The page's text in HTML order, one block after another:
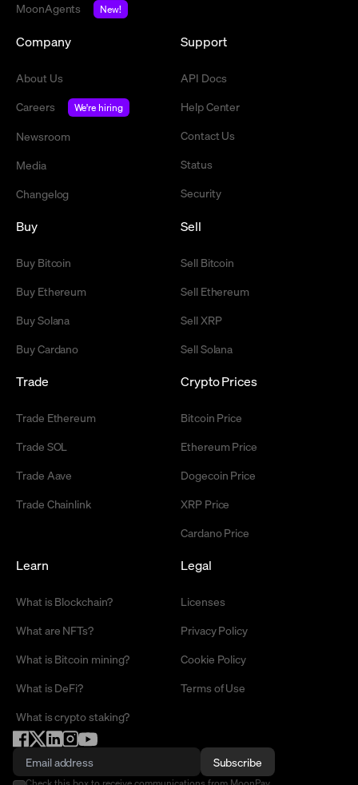
MoonAgents
New!
Company
About Us
Careers
We're hiring
Newsroom
Media
Changelog
Support
API Docs
Help Center
Contact Us
Status
Security
Buy
Buy Bitcoin
Buy Ethereum
Buy Solana
Buy Cardano
Sell
Sell Bitcoin
Sell Ethereum
Sell XRP
Sell Solana
Trade
Trade Ethereum
Trade SOL
Trade Aave
Trade Chainlink
Crypto Prices
Bitcoin Price
Ethereum Price
Dogecoin Price
XRP Price
Cardano Price
Learn
What is Blockchain?
What are NFTs?
What is Bitcoin mining?
What is DeFi?
What is crypto staking?
Legal
Licenses
Privacy Policy
Cookie Policy
Terms of Use
Subscribe